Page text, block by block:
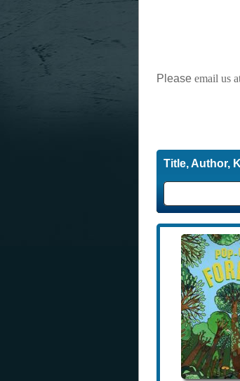
Please email us
Title, Author,